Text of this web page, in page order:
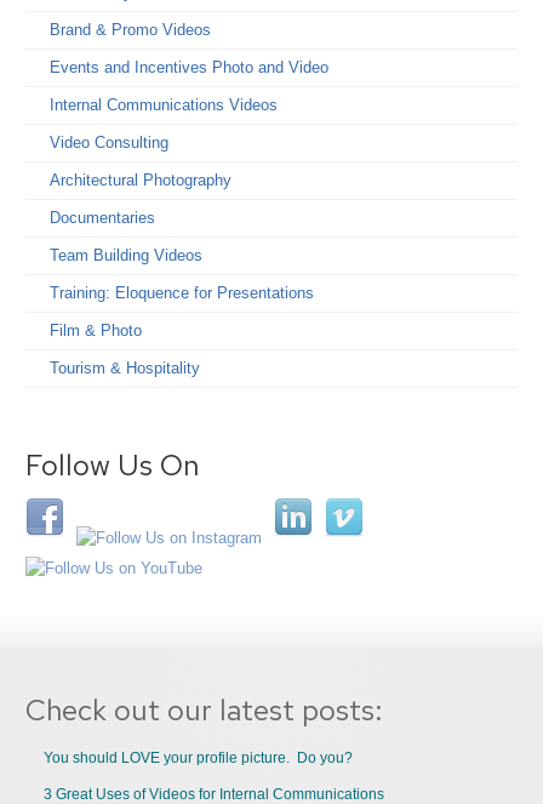
Brand & Promo Videos
Events and Incentives Photo and Video
Internal Communications Videos
Video Consulting
Architectural Photography
Documentaries
Team Building Videos
Training: Eloquence for Presentations
Film & Photo
Tourism & Hospitality
Follow Us On
Check out our latest posts:
You should LOVE your profile picture. Do you?
3 Great Uses of Videos for Internal Communications